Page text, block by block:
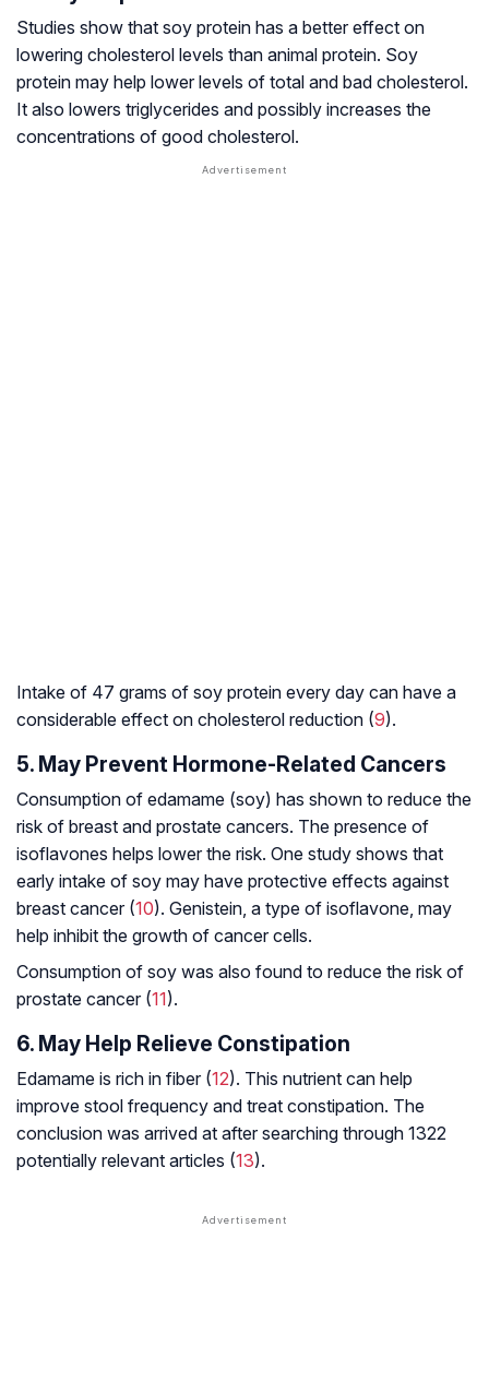
Studies show that soy protein has a better effect on
lowering cholesterol levels than animal protein. Soy
protein may help lower levels of total and bad cholesterol.
It also lowers triglycerides and possibly increases the
concentrations of good cholesterol.
Intake of 47 grams of soy protein every day can have a
considerable effect on cholesterol reduction (9).
5. May Prevent Hormone-Related Cancers
Consumption of edamame (soy) has shown to reduce the
risk of breast and prostate cancers. The presence of
isoflavones helps lower the risk. One study shows that
early intake of soy may have protective effects against
breast cancer (10). Genistein, a type of isoflavone, may
help inhibit the growth of cancer cells.
Consumption of soy was also found to reduce the risk of
prostate cancer (11).
6. May Help Relieve Constipation
Edamame is rich in fiber (12). This nutrient can help
improve stool frequency and treat constipation. The
conclusion was arrived at after searching through 1322
potentially relevant articles (13).